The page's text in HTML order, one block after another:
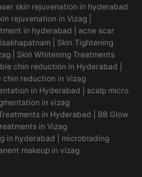
skin rejuvenation in hyderabad
rejuvenation in Vizag |
in hyderabad
acne scar
Skin Tightening
| Skin Whitening Treatments
chin reduction in Hyderabad
chin reduction in Vizag
in Hyderabad
scalp micro
in vizag
in Hyderabad
BB Glow
in Vizag
in hyderabad
microblading
makeup in vizag